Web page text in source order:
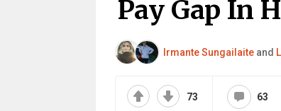
Pay Gap In
Irmante Sungailaiteand
73 63